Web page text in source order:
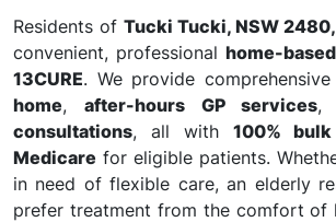
Residents of Tucki Tucki, NSW 2480,
convenient, professional home-
13CURE. We provide comprehensive
home,after-hours GP services,
consultations, all with 100%
Medicare for eligible patients.
in need of flexible care, an elderly
prefer treatment from the comfort of